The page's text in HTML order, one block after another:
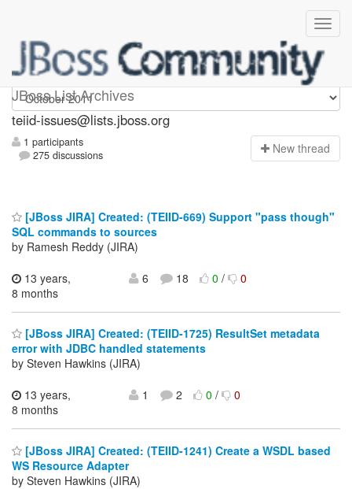
JBoss List Archives
teiid-issues
teiid-issues@lists.jboss.org
1 participants
275 discussions
New thread
[JBoss JIRA] Created: (TEIID-669) Support "pass though"
SQL commands to sources
by Ramesh Reddy (JIRA)
13 years,
8 months
6 18 0/ 0
[JBoss JIRA] Created: (TEIID-1725) ResultSet metadata
error with JDBC handled statements
by Steven Hawkins (JIRA)
13 years,
8 months
1 2 0/ 0
[JBoss JIRA] Created: (TEIID-1241) Create a WSDL based
WS Resource Adapter
by Steven Hawkins (JIRA)